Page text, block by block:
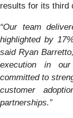
results for its third
“Our team
highlighted by
said Ryan
execution in
committed to
customer
partnerships.”